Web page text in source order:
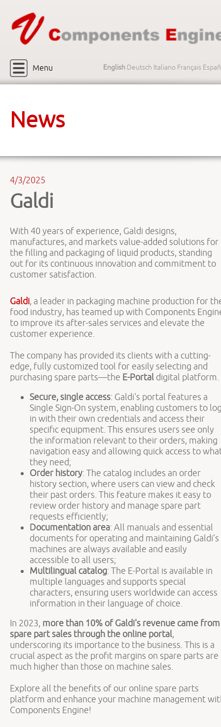
Menu English Deutsch Italiano Français
News
4/3/2025
Galdi
With 40 years of experience, Galdi designs,
manufactures, and markets value-added solutions for
the filling and packaging of liquid products, standing
out for its continuous innovation and commitment to
customer satisfaction.
Galdi, a leader in packaging machine production for
food industry, has teamed up with Components
to improve its after-sales services and elevate the
customer experience.
The company has provided its clients with a cutting-
edge, fully customized tool for easily selecting and
purchasing spare parts—the E-Portal digital platform.
Secure, single access: Galdi's portal features a
Single Sign-On system, enabling customers to
in with their own credentials and access their
specific equipment. This ensures users see only
the information relevant to their orders, making
navigation easy and allowing quick access to
they need;
Order history: The catalog includes an order
history section, where users can view and check
their past orders. This feature makes it easy to
review order history and manage spare part
requests efficiently;
Documentation area: All manuals and essential
documents for operating and maintaining Galdi’s
machines are always available and easily
accessible to all users;
Multilingual catalog: The E-Portal is available in
multiple languages and supports special
characters, ensuring users worldwide can access
information in their language of choice.
In 2023, more than 10% of Galdi's revenue came from
spare part sales through the online portal,
underscoring its importance to the business. This is a
crucial aspect as the profit margins on spare parts are
much higher than those on machine sales.
Explore all the benefits of our online spare parts
platform and enhance your machine management
Components Engine!